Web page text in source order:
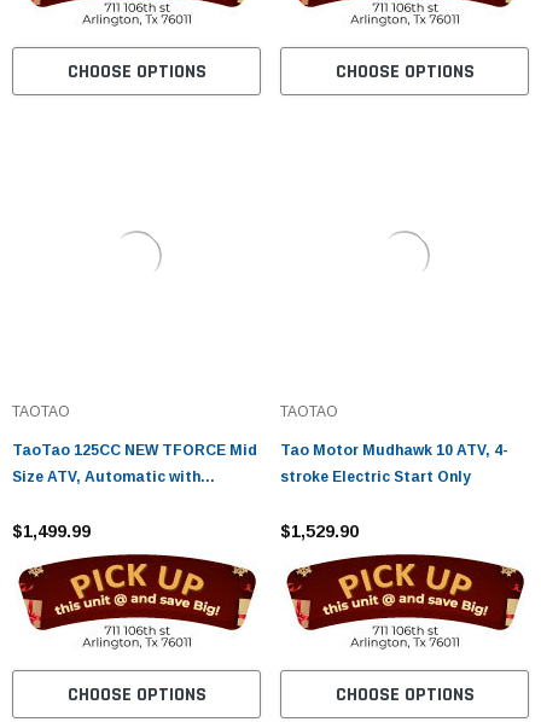
CHOOSE OPTIONS CHOOSE OPTIONS
TAOTAO
TaoTao 125CC NEW TFORCE Mid
Size ATV, Automatic with
Cylinder
$1,499.99
CHOOSE OPTIONS
TAOTAO
Tao Motor Mudhawk 10 ATV, 4-
stroke Electric Start Only
$1,529.90
CHOOSE OPTIONS